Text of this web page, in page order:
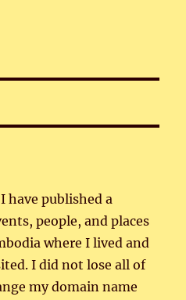
have published a
people, and places
where I lived and
I did not lose all of
my domain name